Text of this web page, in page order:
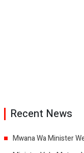
Recent News
Mwana Wa Minister